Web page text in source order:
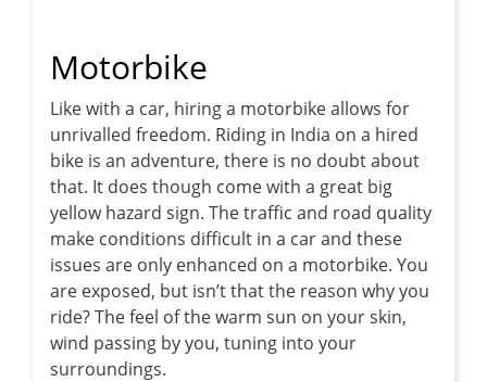
Motorbike
Like with a car, hiring a motorbike allows for
unrivalled freedom. Riding in India on a hired
bike is an adventure, there is no doubt about
that. It does though come with a great big
yellow hazard sign. The traffic and road quality
make conditions difficult in a car and these
issues are only enhanced on a motorbike. You
are exposed, but isn’t that the reason why you
ride? The feel of the warm sun on your skin,
wind passing by you, tuning into your
surroundings.